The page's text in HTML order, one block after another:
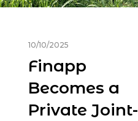
10/10/2025
Finapp
Becomes a
Private Joint-